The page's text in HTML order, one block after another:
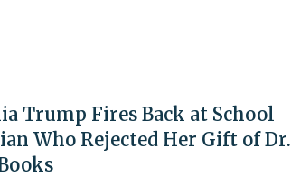
Trump Fires Back at School
Who Rejected Her Gift of Dr.